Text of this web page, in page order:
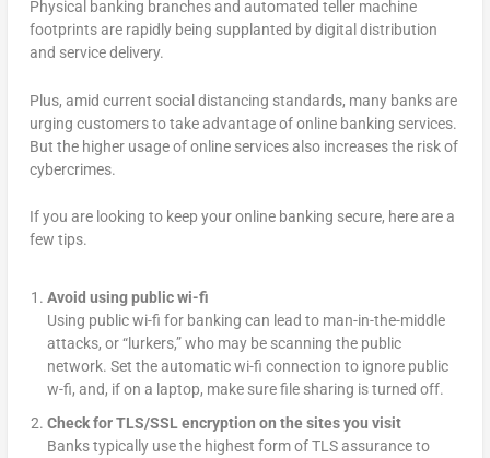
Physical banking branches and automated teller machine
footprints are rapidly being supplanted by digital distribution
and service delivery.
Plus, amid current social distancing standards, many banks are
urging customers to take advantage of online banking services.
But the higher usage of online services also increases the risk of
cybercrimes.
If you are looking to keep your online banking secure, here are a
few tips.
Avoid using public wi-fi
Using public wi-fi for banking can lead to man-in-the-middle
attacks, or “lurkers,” who may be scanning the public
network. Set the automatic wi-fi connection to ignore public
w-fi, and, if on a laptop, make sure file sharing is turned off.
Check for TLS/SSL encryption on the sites you visit
Banks typically use the highest form of TLS assurance to